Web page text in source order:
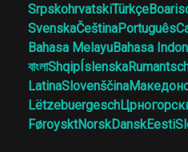
SrpskohrvatskiTürkçe
SvenskaČeštinaPortuguês
Bahasa MelayuBahasa
বাংলাShqipÍslenska
LatinaSlovenščina
Lëtzebuergesch
FøroysktNorskDanskEesti